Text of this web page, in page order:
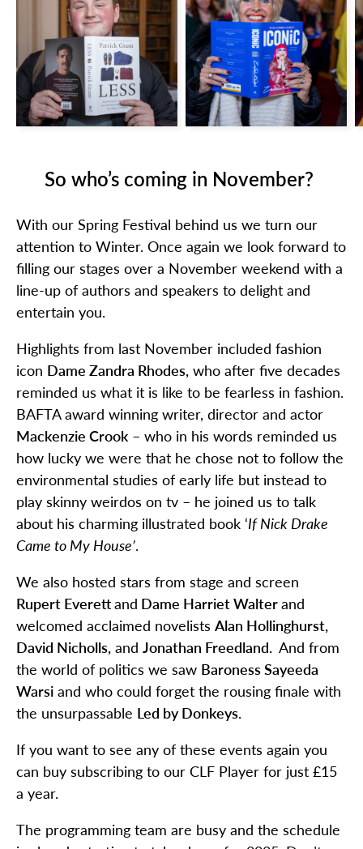
So who’s coming in November?
With our Spring Festival behind us we turn our
attention to Winter. Once again we look forward to
filling our stages over a November weekend with a
line-up of authors and speakers to delight and
entertain you.
Highlights from last November included fashion
icon Dame Zandra Rhodes, who after five decades
reminded us what it is like to be fearless in fashion.
BAFTA award winning writer, director and actor
Mackenzie Crook – who in his words reminded us
how lucky we were that he chose not to follow the
environmental studies of early life but instead to
play skinny weirdos on tv – he joined us to talk
about his charming illustrated book ‘If Nick Drake
Came to My House’.
We also hosted stars from stage and screen
Rupert Everettand Dame Harriet Walterand
welcomed acclaimed novelists Alan Hollinghurst,
David Nicholls, and Jonathan Freedland. And from
the world of politics we saw Baroness Sayeeda
Warsi and who could forget the rousing finale with
the unsurpassable Led by Donkeys.
If you want to see any of these events again you
can buy subscribing to our CLF Player for just £15
a year.
The programming team are busy and the schedule